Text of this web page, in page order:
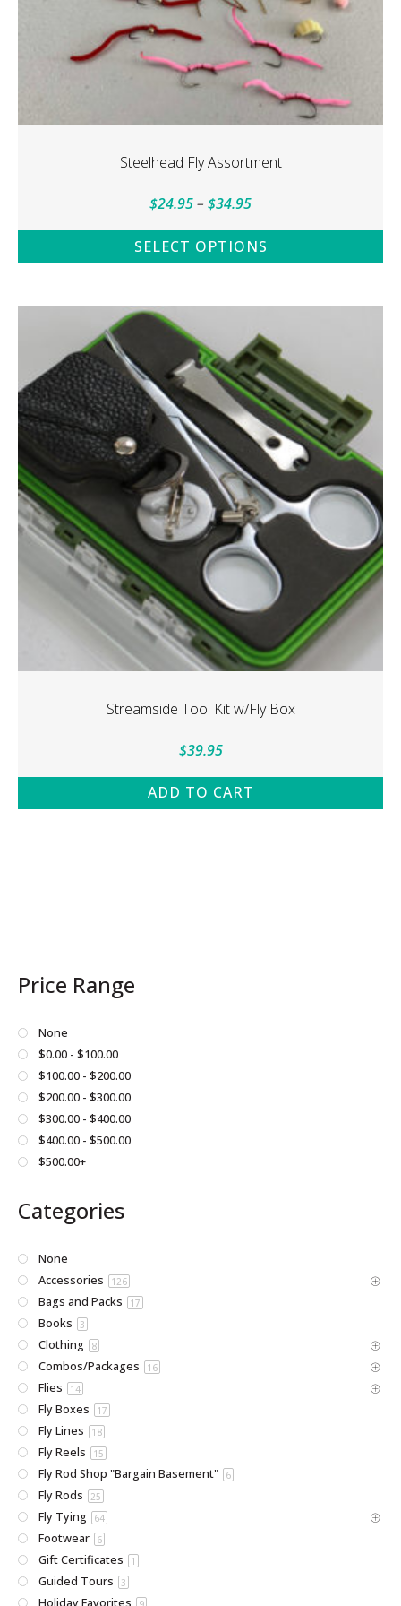
Steelhead Fly Assortment
$24.95– $34.95Price
range:
$24.95
SELECT OPTIONS
variants.
The
options
may
chosen
on
the
product
page
Streamside Tool Kit w/Fly Box
$39.95
ADD TO CART
Price Range
None
$0.00 - $100.00
$100.00 - $200.00
$200.00 - $300.00
$300.00 - $400.00
$400.00 - $500.00
$500.00+
Categories
None
Accessories
126
Bags and Packs 17
Books 3
Clothing 8
Combos/Packages 16
Flies 14
Fly Boxes 17
Fly Lines 18
Fly Reels 15
Fly Rod Shop "Bargain Basement" 6
Fly Rods 25
Fly Tying 64
Footwear 6
Gift Certificates 1
Guided Tours 3